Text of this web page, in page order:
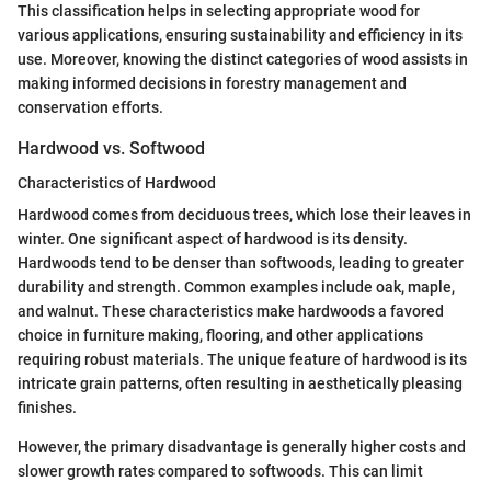
This classification helps in selecting appropriate wood for
various applications, ensuring sustainability and efficiency in its
use. Moreover, knowing the distinct categories of wood assists in
making informed decisions in forestry management and
conservation efforts.
Hardwood vs. Softwood
Characteristics of Hardwood
Hardwood comes from deciduous trees, which lose their leaves in
winter. One significant aspect of hardwood is its density.
Hardwoods tend to be denser than softwoods, leading to greater
durability and strength. Common examples include oak, maple,
and walnut. These characteristics make hardwoods a favored
choice in furniture making, flooring, and other applications
requiring robust materials. The unique feature of hardwood is its
intricate grain patterns, often resulting in aesthetically pleasing
finishes.
However, the primary disadvantage is generally higher costs and
slower growth rates compared to softwoods. This can limit